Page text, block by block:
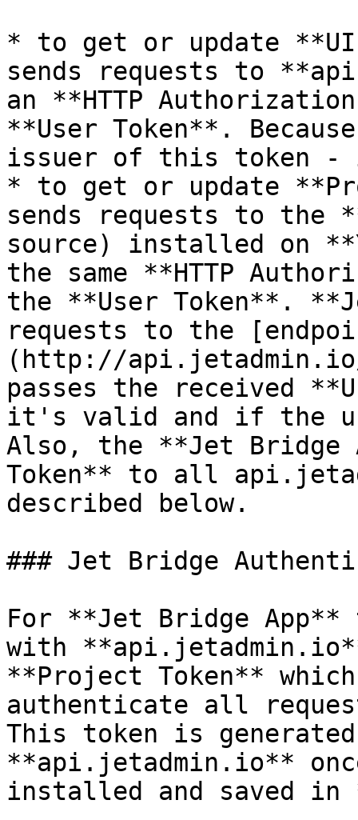
* to get or update
sends requests to
an **HTTP
**User Token**.
issuer of this token
* to get or update
sends requests to the
source) installed on
the same **HTTP
the **User Token**.
requests to the
(http://
passes the received
it's valid and if the
Also, the **Jet Bridge
Token** to all
described below.
### Jet Bridge
For **Jet Bridge App**
with
**Project Token**
authenticate all
This token is
**api.jetadmin.io**
installed and saved in